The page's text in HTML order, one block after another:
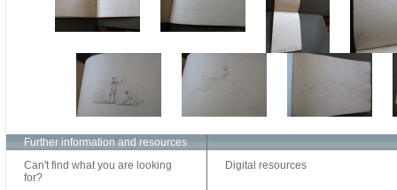
Further information and resources
Can't find what you are looking
for?
Digital resources